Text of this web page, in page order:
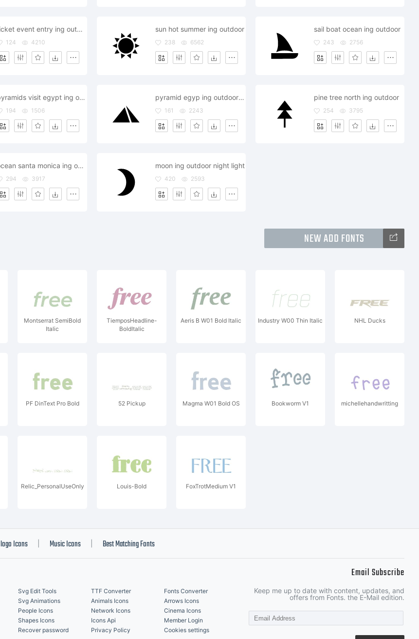
ticket event entry ing outdoor
124 4210
sun hot summer ing outdoor
238 6562
sail boat ocean ing outdoor
243 2756
pyramids visit egypt ing outdoor
194 1506
pyramid egyp ing outdoor visit
161 2243
pine tree north ing outdoor
254 3795
ocean santa monica ing outdoor
294 3917
moon ing outdoor night light
420 2593
NEW ADD FONTS
Montserrat SemiBold
Italic
TiemposHeadline-
BoldItalic
Aeris B W01 Bold Italic Industry W00 Thin Italic NHL Ducks
PF DinText Pro Bold 52 Pickup Magma W01 Bold OS Bookworm V1 michellehandwritting
Relic_PersonalUseOnly Louis-Bold FoxTrotMedium V1
logo Icons Music Icons Best Matching Fonts
Svg Edit Tools TTF Converter
Fonts Converter
Svg Animations Animals Icons
Arrows Icons
People Icons Network Icons
Cinema Icons
Shapes Icons Icons Api
Member Login
Recover password Privacy Policy Cookies settings
Email Subscribe
Keep me up to date with content, updates, and
offers from Fonts. the E-Mail edition.